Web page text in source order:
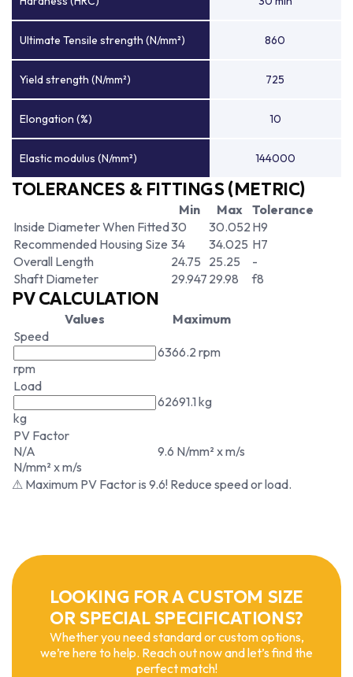
Ultimate Tensile strength (N/mm²) 860
Yield strength (N/mm²) 725
Elongation (%) 10
Elastic modulus (N/mm²) 144000
TOLERANCES & FITTINGS (METRIC)
Min Max Tolerance
Inside Diameter When Fitted30 30.052 H9
Recommended Housing Size 34 34.025 H7
Overall Length
24.75 25.25
-
Shaft Diameter
29.947 29.98 f8
PV CALCULATION
Values
Maximum
Speed
rpm
6366.2 rpm
Load
kg
62691.1 kg
PV Factor
N/A
N/mm² x m/s
9.6 N/mm² x m/s
⚠ Maximum PV Factor is 9.6! Reduce speed or load.
LOOKING FOR A CUSTOM SIZE
OR SPECIAL SPECIFICATIONS?
Whether you need standard or custom options,
we’re here to help. Reach out now and let’s find the
perfect match!